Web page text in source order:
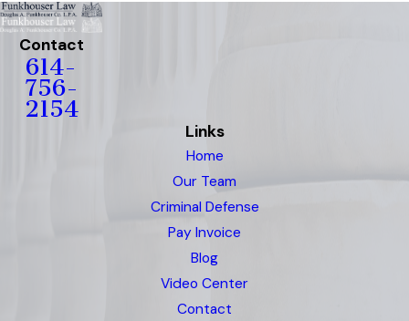
Contact
614-
756-
2154
Links
Home
Our Team
Criminal Defense
Pay Invoice
Blog
Video Center
Contact